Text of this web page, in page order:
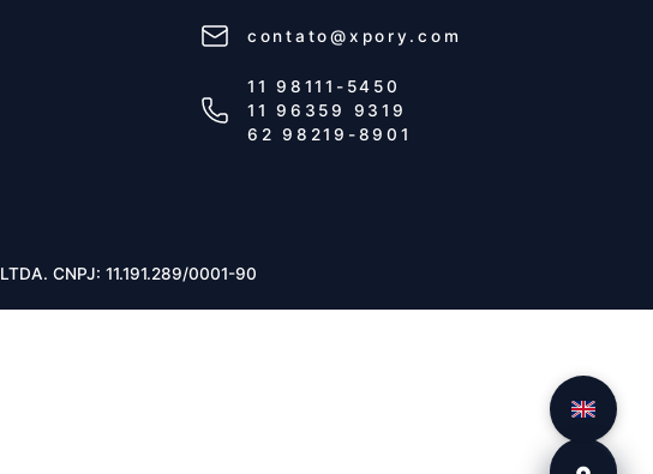
contato@xpory.com
11 98111-5450
11 96359 9319
62 98219-8901
LTDA. CNPJ: 11.191.289/0001-90